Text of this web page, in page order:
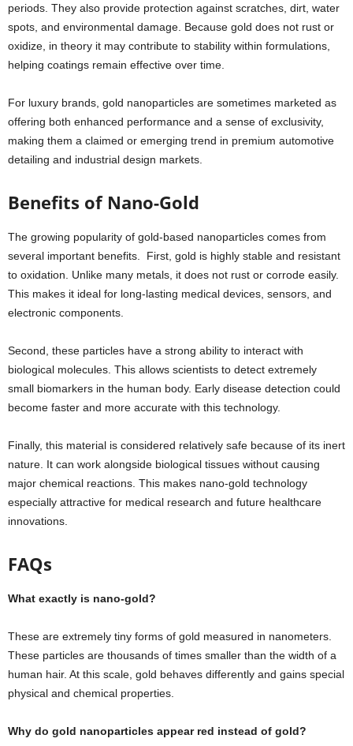
periods. They also provide protection against scratches, dirt, water
spots, and environmental damage. Because gold does not rust or
oxidize, in theory it may contribute to stability within formulations,
helping coatings remain effective over time.
For luxury brands, gold nanoparticles are sometimes marketed as
offering both enhanced performance and a sense of exclusivity,
making them a claimed or emerging trend in premium automotive
detailing and industrial design markets.
Benefits of Nano-Gold
The growing popularity of gold-based nanoparticles comes from
several important benefits. First, gold is highly stable and resistant
to oxidation. Unlike many metals, it does not rust or corrode easily.
This makes it ideal for long-lasting medical devices, sensors, and
electronic components.
Second, these particles have a strong ability to interact with
biological molecules. This allows scientists to detect extremely
small biomarkers in the human body. Early disease detection could
become faster and more accurate with this technology.
Finally, this material is considered relatively safe because of its inert
nature. It can work alongside biological tissues without causing
major chemical reactions. This makes nano-gold technology
especially attractive for medical research and future healthcare
innovations.
FAQs
What exactly is nano-gold?
These are extremely tiny forms of gold measured in nanometers.
These particles are thousands of times smaller than the width of a
human hair. At this scale, gold behaves differently and gains special
physical and chemical properties.
Why do gold nanoparticles appear red instead of gold?